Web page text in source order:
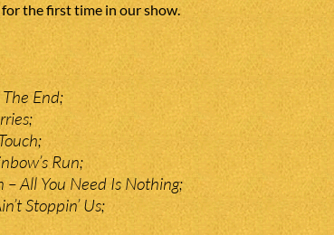
the first time in our show.
End;
Run;
All You Need Is Nothing;
Stoppin’ Us;